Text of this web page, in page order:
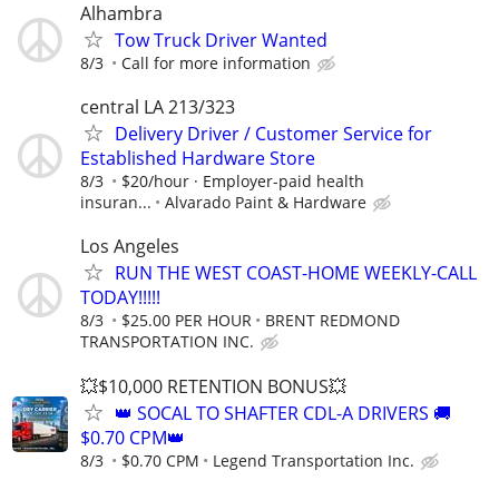
Alhambra
Tow Truck Driver Wanted
8/3 Call for more information
central LA 213/323
Delivery Driver / Customer Service for
Established Hardware Store
8/3
$20/hour · Employer-paid health
insuran...
Alvarado Paint & Hardware
Los Angeles
RUN THE WEST COAST-HOME WEEKLY-CALL
TODAY!!!!!
8/3 $25.00 PER HOUR
BRENT REDMOND
TRANSPORTATION INC.
💥$10,000 RETENTION BONUS💥
👑 SOCAL TO SHAFTER CDL-A DRIVERS 🚚
$0.70 CPM👑
8/3 $0.70 CPM Legend Transportation Inc.